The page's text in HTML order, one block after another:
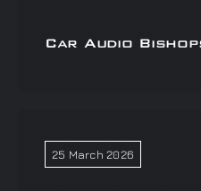
Car Audio
25 March 2026